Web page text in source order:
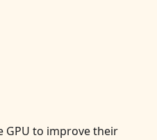
GPU to improve their